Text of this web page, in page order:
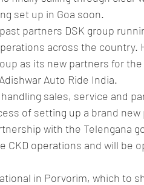
automobile fiel
new engine New launch
set up in Goa soon.
partners DSK group
across the country.
as its new partners for
Auto Ride India.
sales, service and
of setting up a brand
with the Telengana
CKD operations and will be
in Porvorim, which to